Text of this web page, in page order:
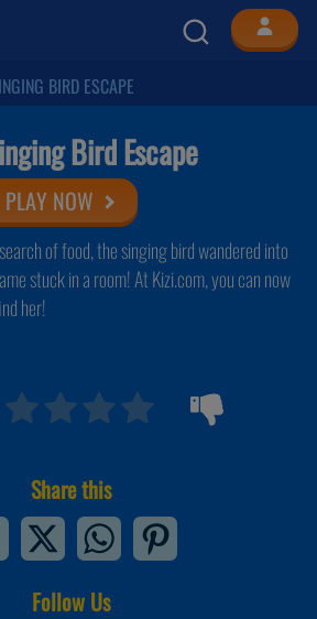
BIRD ESCAPE
Bird Escape
PLAY NOW
of food, the singing bird wandered into
stuck in a room! At Kizi.com, you can now
her!
Share this
Follow Us